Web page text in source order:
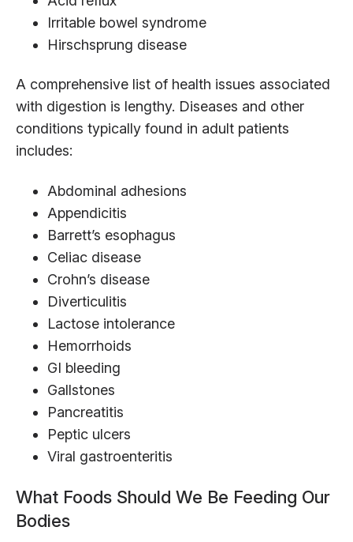
Irritable bowel syndrome
Hirschsprung disease
A comprehensive list of health issues associated
with digestion is lengthy. Diseases and other
conditions typically found in adult patients
includes:
Abdominal adhesions
Appendicitis
Barrett’s esophagus
Celiac disease
Crohn’s disease
Diverticulitis
Lactose intolerance
Hemorrhoids
GI bleeding
Gallstones
Pancreatitis
Peptic ulcers
Viral gastroenteritis
What Foods Should We Be Feeding Our
Bodies